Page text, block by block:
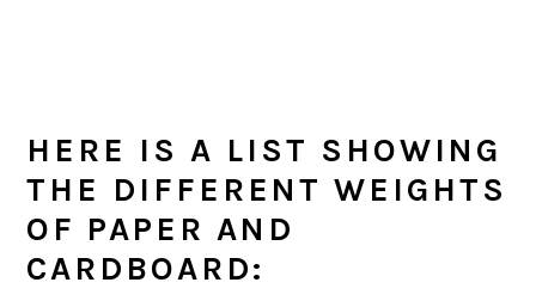
HERE IS A LIST SHOWING
THE DIFFERENT WEIGHTS
OF PAPER AND
CARDBOARD: